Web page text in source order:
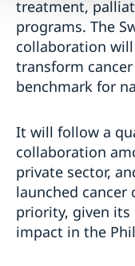
treatment,
programs. The
collaboration
transform
benchmark for
It will follow a
collaboration
private sector,
launched cancer
priority, given
impact in the